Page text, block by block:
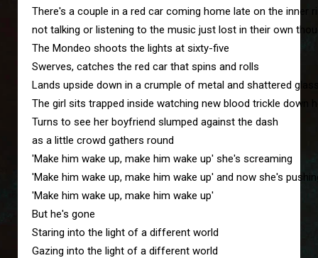
There's a couple in a red car coming home late on the inner
not talking or listening to the music just lost in their own
The Mondeo shoots the lights at sixty-five
Swerves, catches the red car that spins and rolls
Lands upside down in a crumple of metal and shattered
The girl sits trapped inside watching new blood trickle down
Turns to see her boyfriend slumped against the dash
as a little crowd gathers round
'Make him wake up, make him wake up' she's screaming
'Make him wake up, make him wake up' and now she's
'Make him wake up, make him wake up'
But he's gone
Staring into the light of a different world
Gazing into the light of a different world